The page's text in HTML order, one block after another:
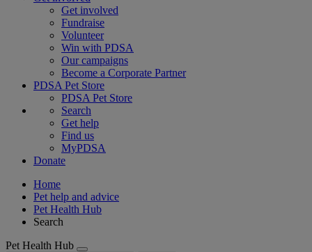
Get involved
Fundraise
Volunteer
Win with PDSA
Our campaigns
Become a Corporate Partner
PDSA Pet Store
PDSA Pet Store
Search
Get help
Find us
MyPDSA
Donate
Home
Pet help and advice
Pet Health Hub
Search
Pet Health Hub